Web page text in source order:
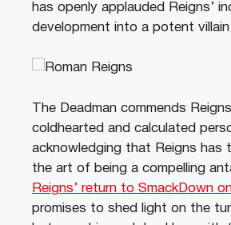
has openly applauded Reigns’
development into a potent villain
The Deadman commends
coldhearted and calculated
acknowledging that Reigns has
the art of being a compelling
Reigns’ return to SmackDown
promises to shed light on the